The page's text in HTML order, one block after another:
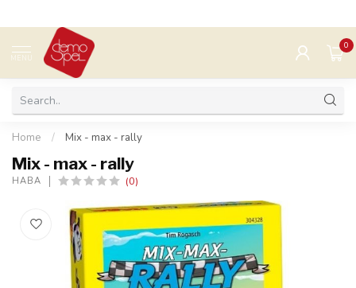
MENU
0
Home / Mix - max - rally
Mix - max - rally
HABA (0)